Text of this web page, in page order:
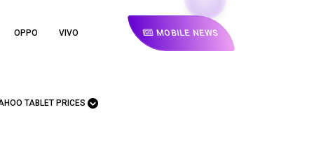
OPPO VIVO
TABLET PRICES
MOBILE NEWS